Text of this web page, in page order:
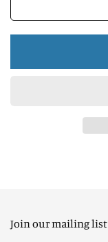
Join our mailing list